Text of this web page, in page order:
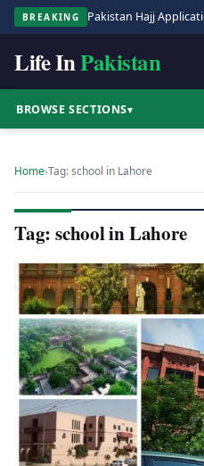
BREAKING
Life InPakistan
BROWSE SECTIONS▾
Home›Tag: school in Lahore
Tag: school in Lahore